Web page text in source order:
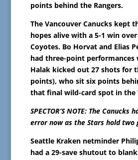
points behind the Rangers.
The Vancouver Canucks kept
hopes alive with a 5-1 win
Coyotes. Bo Horvat and Elias
had three-point performances
Halak kicked out 27 shots for
points), who sit six points
that final wild-card spot in the
SPECTOR’S NOTE: The Canucks
error now as the Stars hold two
Seattle Kraken netminder
had a 29-save shutout to